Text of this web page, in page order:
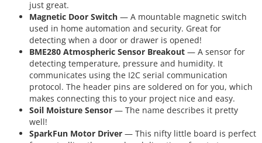
just great.
Magnetic Door Switch — A mountable magnetic switch
used in home automation and security. Great for
detecting when a door or drawer is opened!
BME280 Atmospheric Sensor Breakout — A sensor for
detecting temperature, pressure and humidity. It
communicates using the I2C serial communication
protocol. The header pins are soldered on for you, which
makes connecting this to your project nice and easy.
Soil Moisture Sensor — The name describes it pretty
well!
SparkFun Motor Driver — This nifty little board is perfect